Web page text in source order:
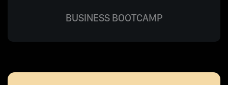
BUSINESS BOOTCAMP